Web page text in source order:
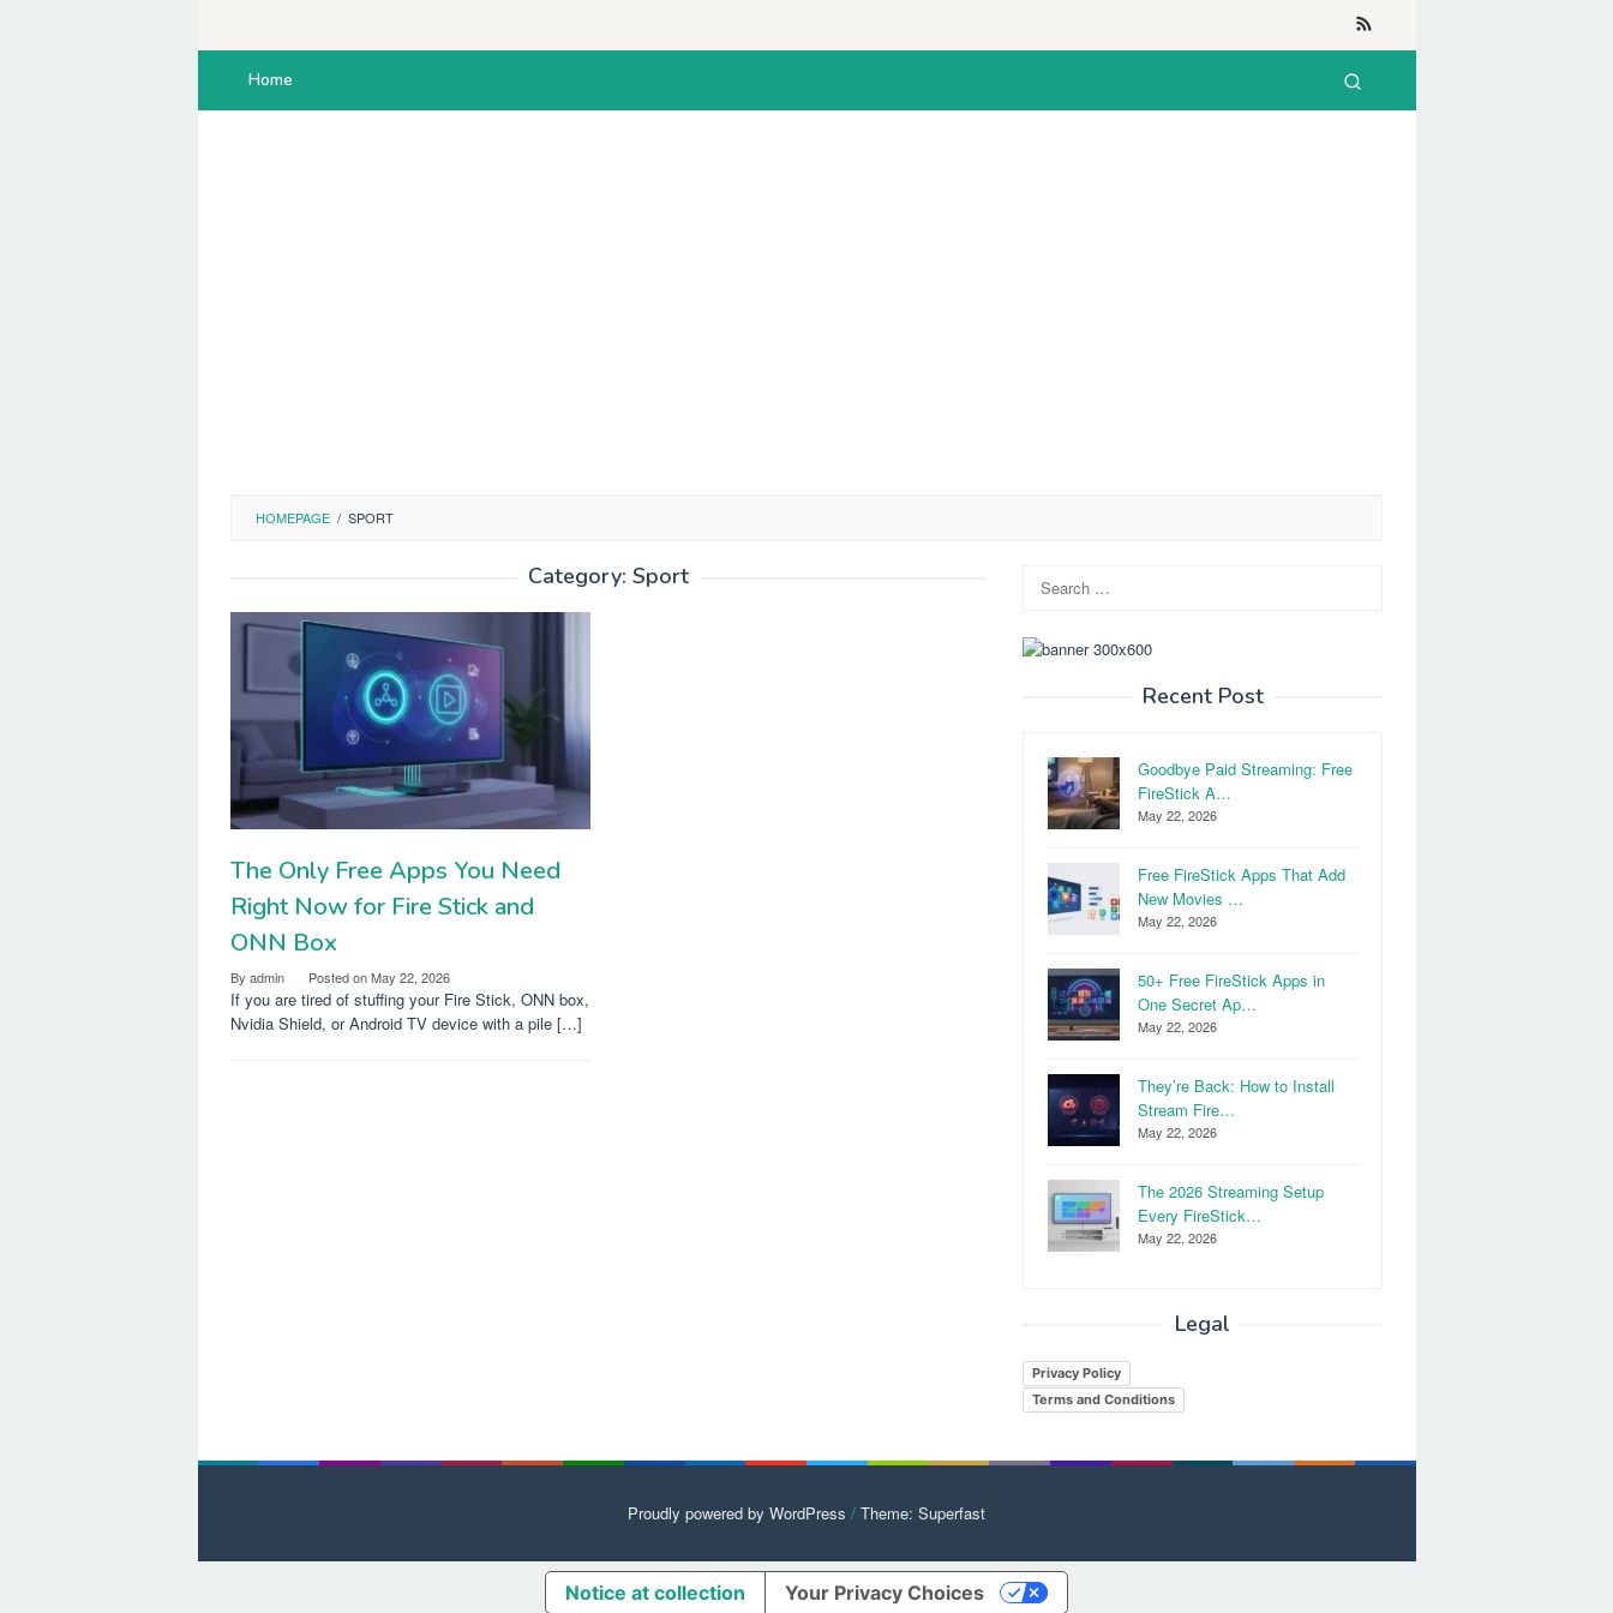
content
Home
HOMEPAGE / SPORT
Category: Sport
The Only Free Apps You Need
Right Now for Fire Stick and
ONN Box
By admin Posted onMay 22, 2026
If you are tired of stuffing your Fire Stick, ONN box,
Nvidia Shield, or Android TV device with a pile […]
for:
Recent Post
Goodbye Paid Streaming: Free
FireStick A…
May 22, 2026
Free FireStick Apps That Add
New Movies …
May 22, 2026
50+ Free FireStick Apps in
One Secret Ap…
May 22, 2026
They’re Back: How to Install
Stream Fire…
May 22, 2026
The 2026 Streaming Setup
Every FireStick…
May 22, 2026
Legal
Privacy Policy
Terms and Conditions
Proudly powered by WordPress / Theme: Superfast
Notice at collection Your Privacy Choices